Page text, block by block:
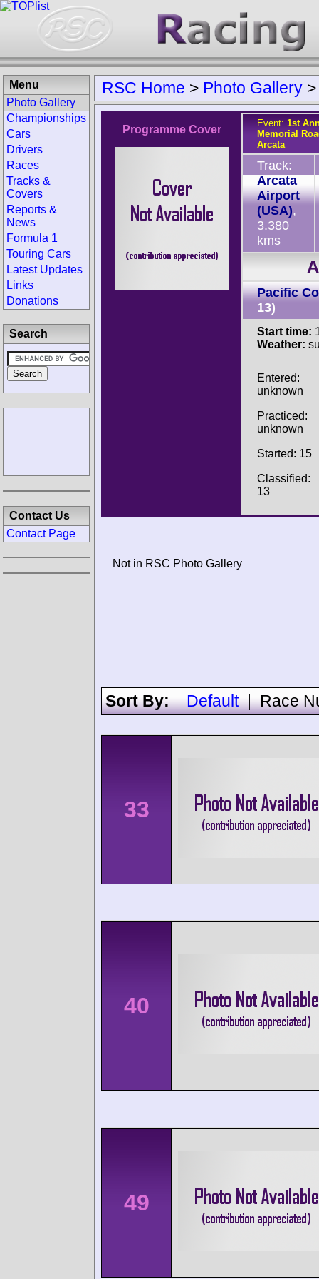
RSC Home > Photo Gallery >
Programme Cover
Event: 1st
Memorial
Arcata
Track:
Arcata
Airport
(USA),
3.380
kms
Pacific
13)
Start time:
Weather:
Entered:
unknown
Practiced:
unknown
Started: 15
Classified:
13
Not in RSC Photo Gallery
Sort By:Default|Race
33
40
49
Menu
Photo Gallery
Championships
Cars
Drivers
Races
Tracks &
Covers
Reports &
News
Formula 1
Touring Cars
Latest Updates
Links
Donations
Search
Contact Us
Contact Page